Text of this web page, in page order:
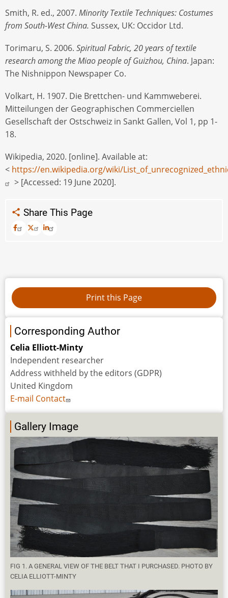
Smith, R. ed., 2007. Minority Textile Techniques: Costumes
from South-West China. Sussex, UK: Occidor Ltd.
Torimaru, S. 2006. Spiritual Fabric, 20 years of textile
research among the Miao people of Guizhou, China. Japan:
The Nishnippon Newspaper Co.
Volkart, H. 1907. Die Brettchen- und Kammweberei.
Mitteilungen der Geographischen Commerciellen
Gesellschaft der Ostschweiz in Sankt Gallen, Vol 1, pp 1-
18.
Wikipedia, 2020. [online]. Available at:
< https://en.wikipedia.org/wiki/
> [Accessed: 19 June 2020].
Share This Page
Corresponding Author
Celia Elliott-Minty
Independent researcher
Address withheld by the editors (GDPR)
United Kingdom
E-mail Contact
Gallery Image
FIG 1. A GENERAL VIEW OF THE BELT THAT I PURCHASED. PHOTO BY
CELIA ELLIOTT-MINTY